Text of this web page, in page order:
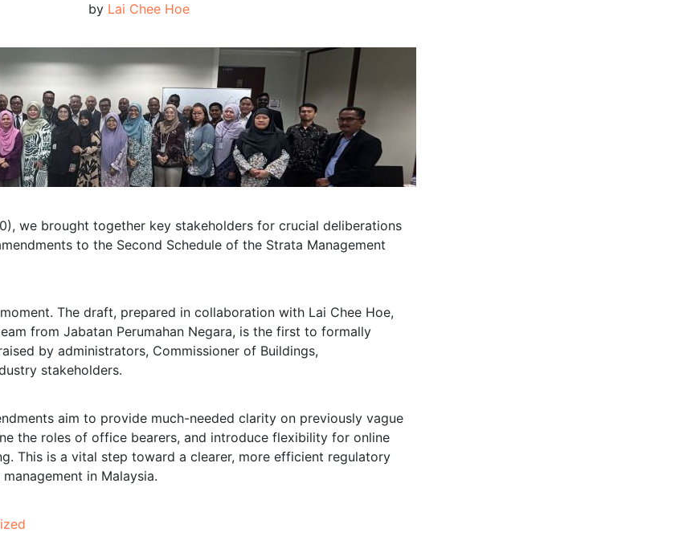
by Lai Chee Hoe
we brought together key stakeholders for crucial deliberations
to the Second Schedule of the Strata Management
The draft, prepared in collaboration with Lai Chee Hoe,
from Jabatan Perumahan Negara, is the first to formally
by administrators, Commissioner of Buildings,
stakeholders.
aim to provide much-needed clarity on previously vague
the roles of office bearers, and introduce flexibility for online
This is a vital step toward a clearer, more efficient regulatory
in Malaysia.